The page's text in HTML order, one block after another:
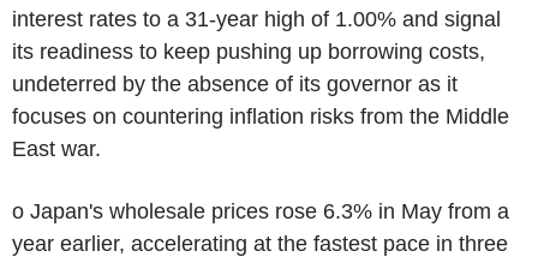
interest rates to a 31-year high of 1.00% and signal
its readiness to keep pushing up borrowing costs,
undeterred by the absence of its governor as it
focuses on countering inflation risks from the Middle
East war.
o Japan's wholesale prices rose 6.3% in May from a
year earlier, accelerating at the fastest pace in three